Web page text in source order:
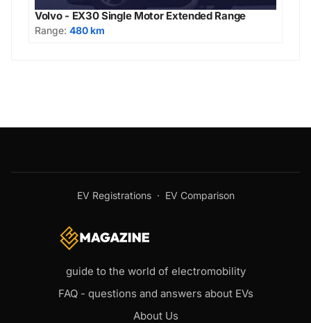
Volvo - EX30 Single Motor Extended Range
Range: 480 km
EV Registrations· EV Comparison
guide to the world of electromobility
FAQ - questions and answers about EVs
About Us